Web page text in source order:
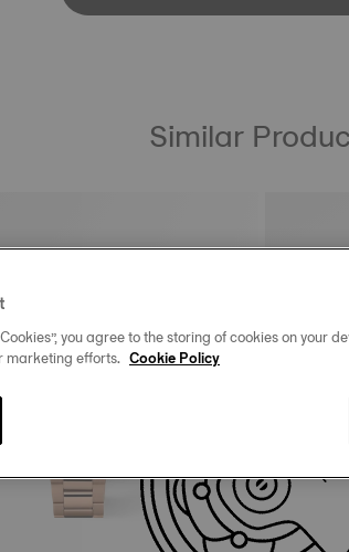
Similar
you agree to the storing of cookies on your
marketing efforts. Cookie Policy